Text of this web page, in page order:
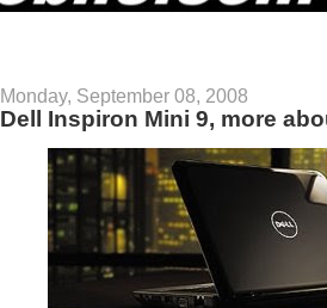
Monday, September 08, 2008
Dell Inspiron Mini 9, more